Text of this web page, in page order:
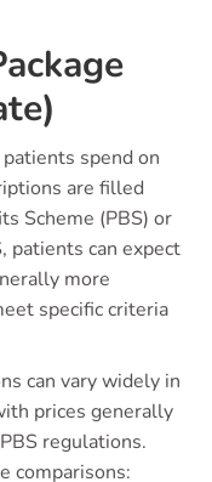
spend on
are filled
Scheme (PBS) or
patients can expect
more
specific criteria
can vary widely in
prices generally
regulations.
comparisons: